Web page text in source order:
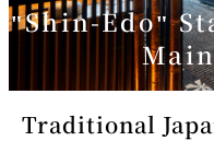
Serviced
Apartments
Restaurant
Discount
for Staying
Guests
Chinese
TAIKAN EN
"Shin-Edo"
Traditional